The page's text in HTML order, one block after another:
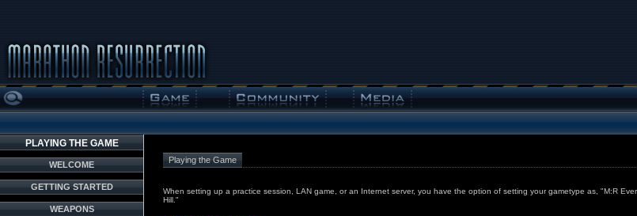
PLAYING THE GAME
WELCOME
GETTING STARTED
WEAPONS
Playing the Game
When setting up a practice session, LAN game, or an Internet server, you have the option of setting your gametype as, "M:R
Hill."